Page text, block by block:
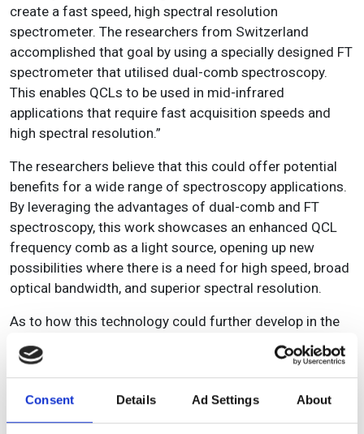
Consent Details Ad Settings About
create a fast speed, high spectral resolution
spectrometer. The researchers from Switzerland
accomplished that goal by using a specially designed FT
spectrometer that utilised dual-comb spectroscopy.
This enables QCLs to be used in mid-infrared
applications that require fast acquisition speeds and
high spectral resolution.”
The researchers believe that this could offer potential
benefits for a wide range of spectroscopy applications.
By leveraging the advantages of dual-comb and FT
spectroscopy, this work showcases an enhanced QCL
frequency comb as a light source, opening up new
possibilities where there is a need for high speed, broad
optical bandwidth, and superior spectral resolution.
As to how this technology could further develop in the
spectrometer as well as the resolution could both be
improved by changing the custom rotational mirror
design and number of reflectors as well as improving
the quality and speed of the motor that controls the